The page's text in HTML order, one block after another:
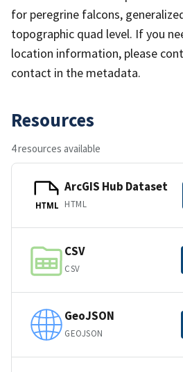
for peregrine falcons,
topographic quad level. If you
location information, please
contact in the metadata.
Resources
4 resources available
HTML
ArcGIS Hub Dataset
HTML
CSV
CSV
GeoJSON
GEOJSON